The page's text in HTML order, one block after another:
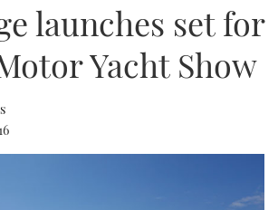
FLYBRIDGES
SPORTSCRUISERS
RIB & SPORTSBOATS
GEAR
EDITOR'S CHOICE
VIDEOS
USED BOATSBOAT SHOW 2025
CRUISING
launches set for
Yacht Show